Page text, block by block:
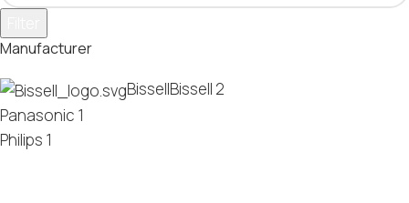
Manufacturer
BissellBissell 2
Panasonic 1
Philips 1